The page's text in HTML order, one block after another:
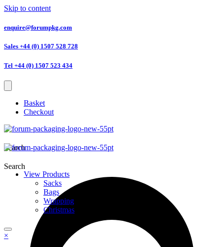
Skip to content
enquire@forumpkg.com
Sales +44 (0) 1507 528 728
Tel +44 (0) 1507 523 434
Basket
Checkout
Search
Search
View Products
Sacks
Bags
Wrapping
Christmas
×